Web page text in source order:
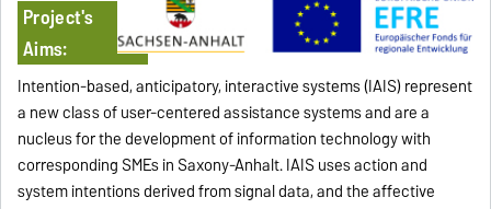
Project's
Aims:
Intention-based, anticipatory, interactive systems (IAIS) represent
a new class of user-centered assistance systems and are a
nucleus for the development of information technology with
corresponding SMEs in Saxony-Anhalt. IAIS uses action and
system intentions derived from signal data, and the affective